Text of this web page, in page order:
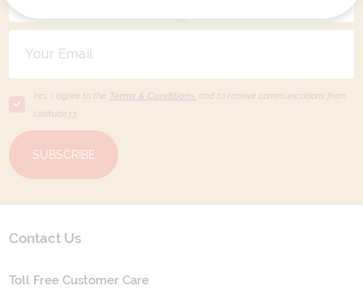
Yes, I agree to the Terms & Conditions, and to receive communications from
Latitude33
SUBSCRIBE
Contact Us
Toll Free Customer Care